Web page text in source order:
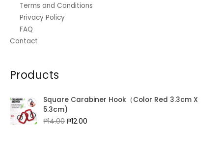
Terms and Conditions
Privacy Policy
FAQ
Contact
Products
Square Carabiner Hook（Color Red 3.3cm X
5.3cm)
₱14.00Original
₱12.00